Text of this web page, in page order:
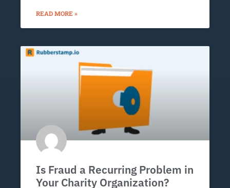
READ MORE »
Is Fraud a Recurring Problem in
Your Charity Organization?